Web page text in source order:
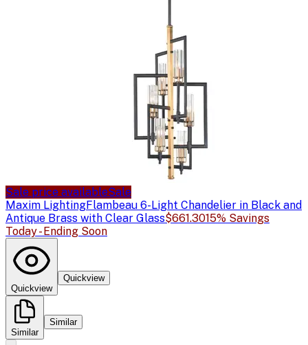
Sale price availableSale
Maxim LightingFlambeau 6-Light Chandelier in Black and
Antique Brass with Clear Glass$661.3015% Savings
Today - Ending Soon
Quickview
Quickview
Similar
Similar